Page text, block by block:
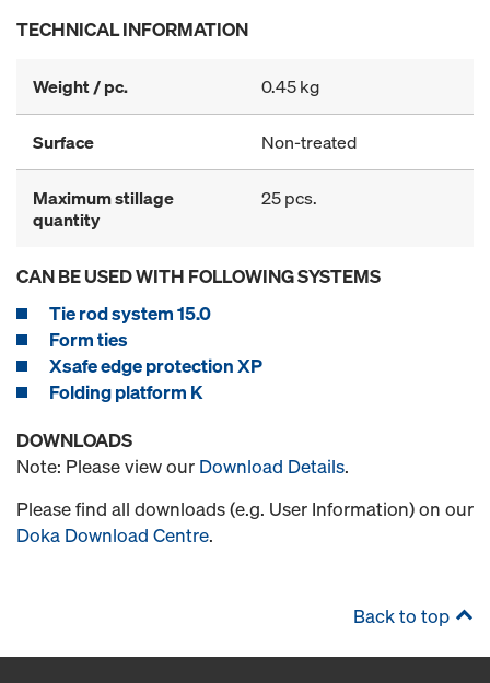
TECHNICAL INFORMATION
Weight / pc. 0.45 kg
Surface Non-treated
Maximum stillage
quantity
25 pcs.
CAN BE USED WITH FOLLOWING SYSTEMS
Tie rod system 15.0
Form ties
Xsafe edge protection XP
Folding platform K
DOWNLOADS
Note: Please view our Download Details.
Please find all downloads (e.g. User Information) on our
Doka Download Centre.
Back to top